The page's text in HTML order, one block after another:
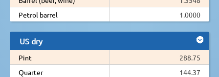
Petrol barrel
1.0000
US dry
Pint
288.75
Quarter
144.37